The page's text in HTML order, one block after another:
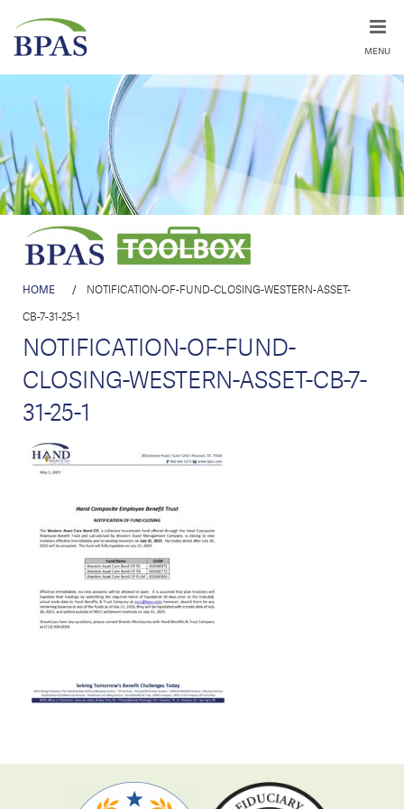
MENU
HOME /
NOTIFICATION-OF-FUND-CLOSING-WESTERN-ASSET-
CB-7-31-25-1
NOTIFICATION-OF-FUND-
CLOSING-WESTERN-ASSET-CB-7-
31-25-1